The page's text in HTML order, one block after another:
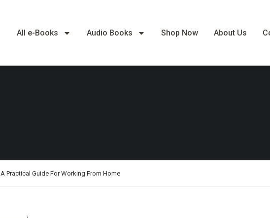
All e-Books Audio Books Shop Now About Us
A Practical Guide For Working From Home